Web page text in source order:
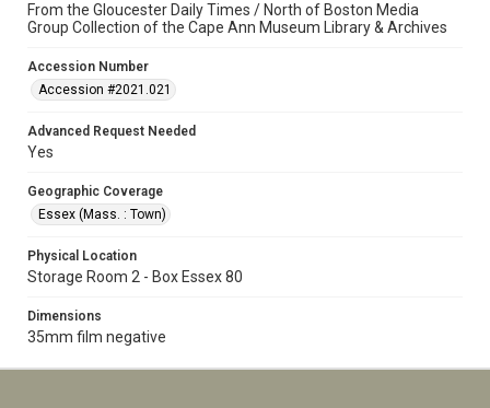
From the Gloucester Daily Times / North of Boston Media
Group Collection of the Cape Ann Museum Library & Archives
Accession Number
Accession #2021.021
Advanced Request Needed
Yes
Geographic Coverage
Essex (Mass. : Town)
Physical Location
Storage Room 2 - Box Essex 80
Dimensions
35mm film negative